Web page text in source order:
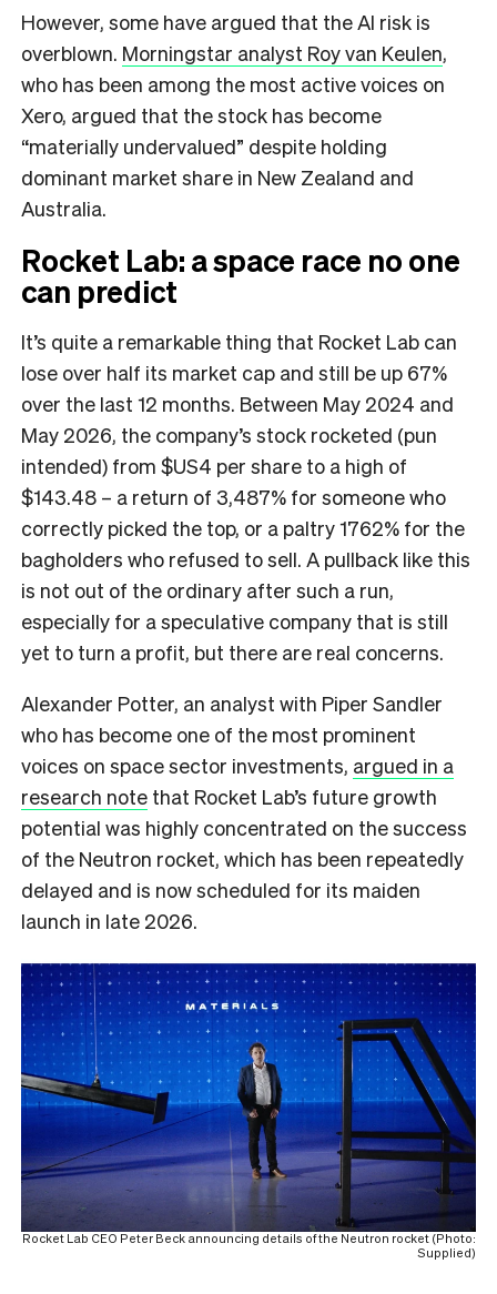
However, some have argued that the AI risk is
overblown. Morningstar analyst Roy van Keulen,
who has been among the most active voices on
Xero, argued that the stock has become
“materially undervalued” despite holding
dominant market share in New Zealand and
Australia.
Rocket Lab: a space race no one
can predict
It’s quite a remarkable thing that Rocket Lab can
lose over half its market cap and still be up 67%
over the last 12 months. Between May 2024 and
May 2026, the company’s stock rocketed (pun
intended) from $US4 per share to a high of
$143.48 – a return of 3,487% for someone who
correctly picked the top, or a paltry 1762% for the
bagholders who refused to sell. A pullback like this
is not out of the ordinary after such a run,
especially for a speculative company that is still
yet to turn a profit, but there are real concerns.
Alexander Potter, an analyst with Piper Sandler
who has become one of the most prominent
voices on space sector investments, argued in a
research note that Rocket Lab’s future growth
potential was highly concentrated on the success
of the Neutron rocket, which has been repeatedly
delayed and is now scheduled for its maiden
launch in late 2026.
Rocket Lab CEO Peter Beck announcing details of the Neutron rocket (Photo:
Supplied)